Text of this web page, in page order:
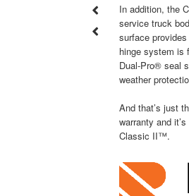
In addition, the
service truck
surface
hinge system is
Dual-Pro® seal
weather
And that’s just
warranty and
Classic II™.